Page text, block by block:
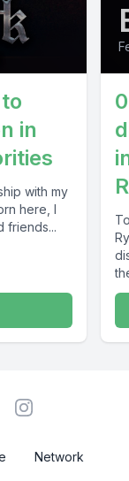
in
with my
here, I
friends...
Network